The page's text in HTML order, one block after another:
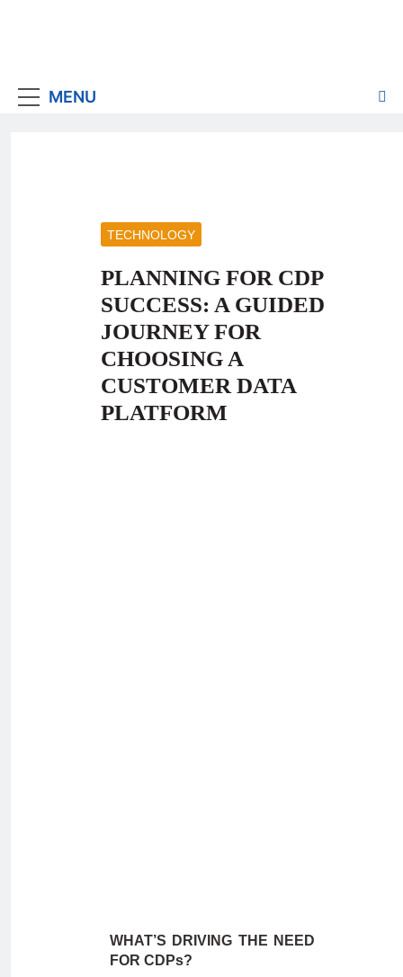
MENU
TECHNOLOGY
PLANNING FOR CDP
SUCCESS: A GUIDED
JOURNEY FOR
CHOOSING A
CUSTOMER DATA
PLATFORM
WHAT’S DRIVING THE NEED
FOR CDPs?